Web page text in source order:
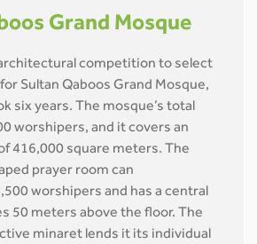
Grand Mosque
competition to select
Sultan Qaboos Grand Mosque,
six years. The mosque’s total
worshipers, and it covers an
416,000 square meters. The
prayer room can
worshipers and has a central
50 meters above the floor. The
minaret lends it its individual